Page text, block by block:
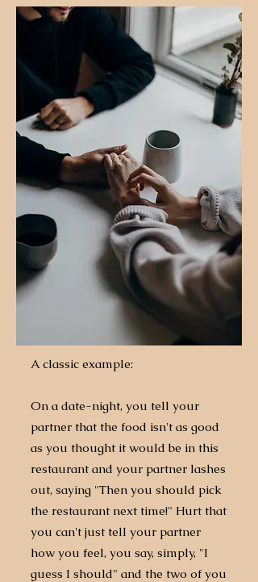
A classic example:
On a date-night, you tell your
partner that the food isn't as good
as you thought it would be in this
restaurant and your partner lashes
out, saying "Then you should pick
the restaurant next time!" Hurt that
you can't just tell your partner
how you feel, you say, simply, "I
guess I should" and the two of you